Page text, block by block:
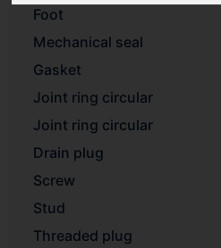
Foot
Mechanical seal
Gasket
Joint ring circular
Joint ring circular
Drain plug
Screw
Stud
Threaded plug